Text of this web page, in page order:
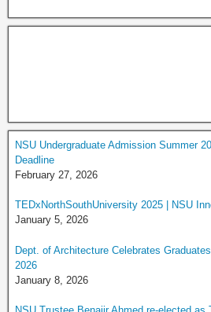
NSU Undergraduate Admission Summer
Deadline
February 27, 2026
TEDxNorthSouthUniversity 2025 | NSU
January 5, 2026
Dept. of Architecture Celebrates
2026
January 8, 2026